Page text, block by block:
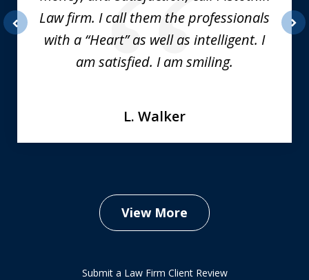
Law firm. I call them the professionals
with a “Heart” as well as intelligent. I
am satisfied. I am smiling.
L. Walker
View More
Submit a Law Firm Client Review